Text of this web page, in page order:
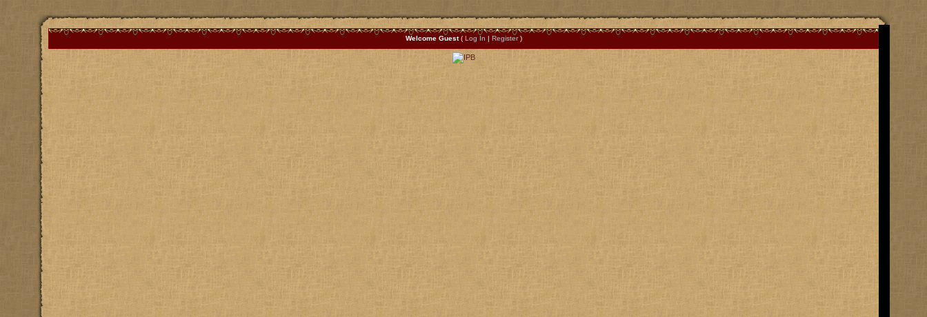
Welcome Guest( Log In | Register)